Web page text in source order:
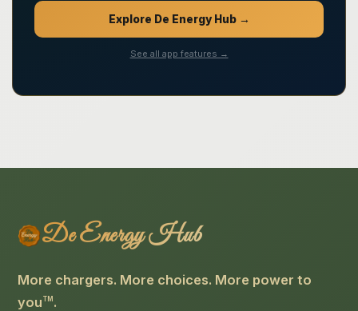
Explore De Energy Hub →
See all app features →
De Energy Hub
More chargers. More choices. More power to
you TM .